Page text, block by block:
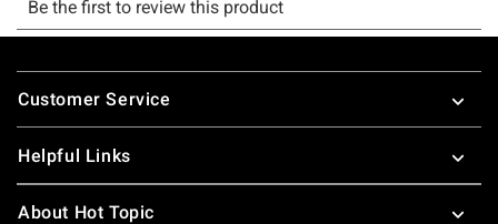
Footer
Customer Service
Helpful Links
About Hot Topic